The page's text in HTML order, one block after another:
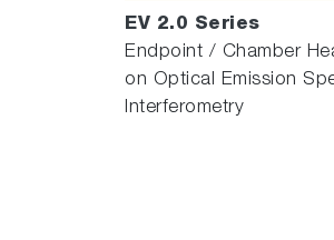
EV 2.0 Series
Endpoint / Chamber
on Optical Emission
Interferometry